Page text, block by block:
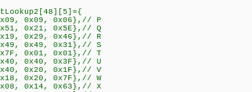
0x09, 0x06},// P
0x21, 0x5E},// Q
0x29, 0x46},// R
0x49, 0x31},// S
0x01, 0x01},// T
0x40, 0x3F},// U
0x20, 0x1F},// V
0x20, 0x7F},// W
0x14, 0x63},// X